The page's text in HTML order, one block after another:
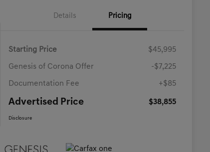
Details Pricing
Starting Price $45,995
Genesis of Corona Offer -$7,225
Documentation Fee +$85
Advertised Price $38,855
Disclosure